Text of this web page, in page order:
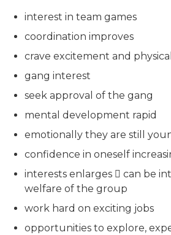
interest in team games
coordination improves
crave excitement and
gang interest
seek approval of the gang
mental development rapid
emotionally they are still
confidence in oneself
interests enlarges  can be
welfare of the group
work hard on exciting jobs
opportunities to explore,